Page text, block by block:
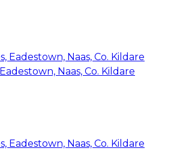
Naas, Co. Kildare